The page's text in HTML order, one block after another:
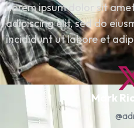
Lorem ipsum dolor sit
adipiscing elit, sed do
incididunt ut labore et
Mark